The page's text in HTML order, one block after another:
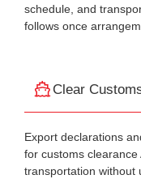
schedule, and
follows once
Clear
Export declarations
for customs
transportation without